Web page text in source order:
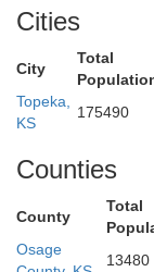
Cities
City
Total
Topeka,
KS
175490
Counties
County
Total
Osage
13480
Pawnee
Johnson